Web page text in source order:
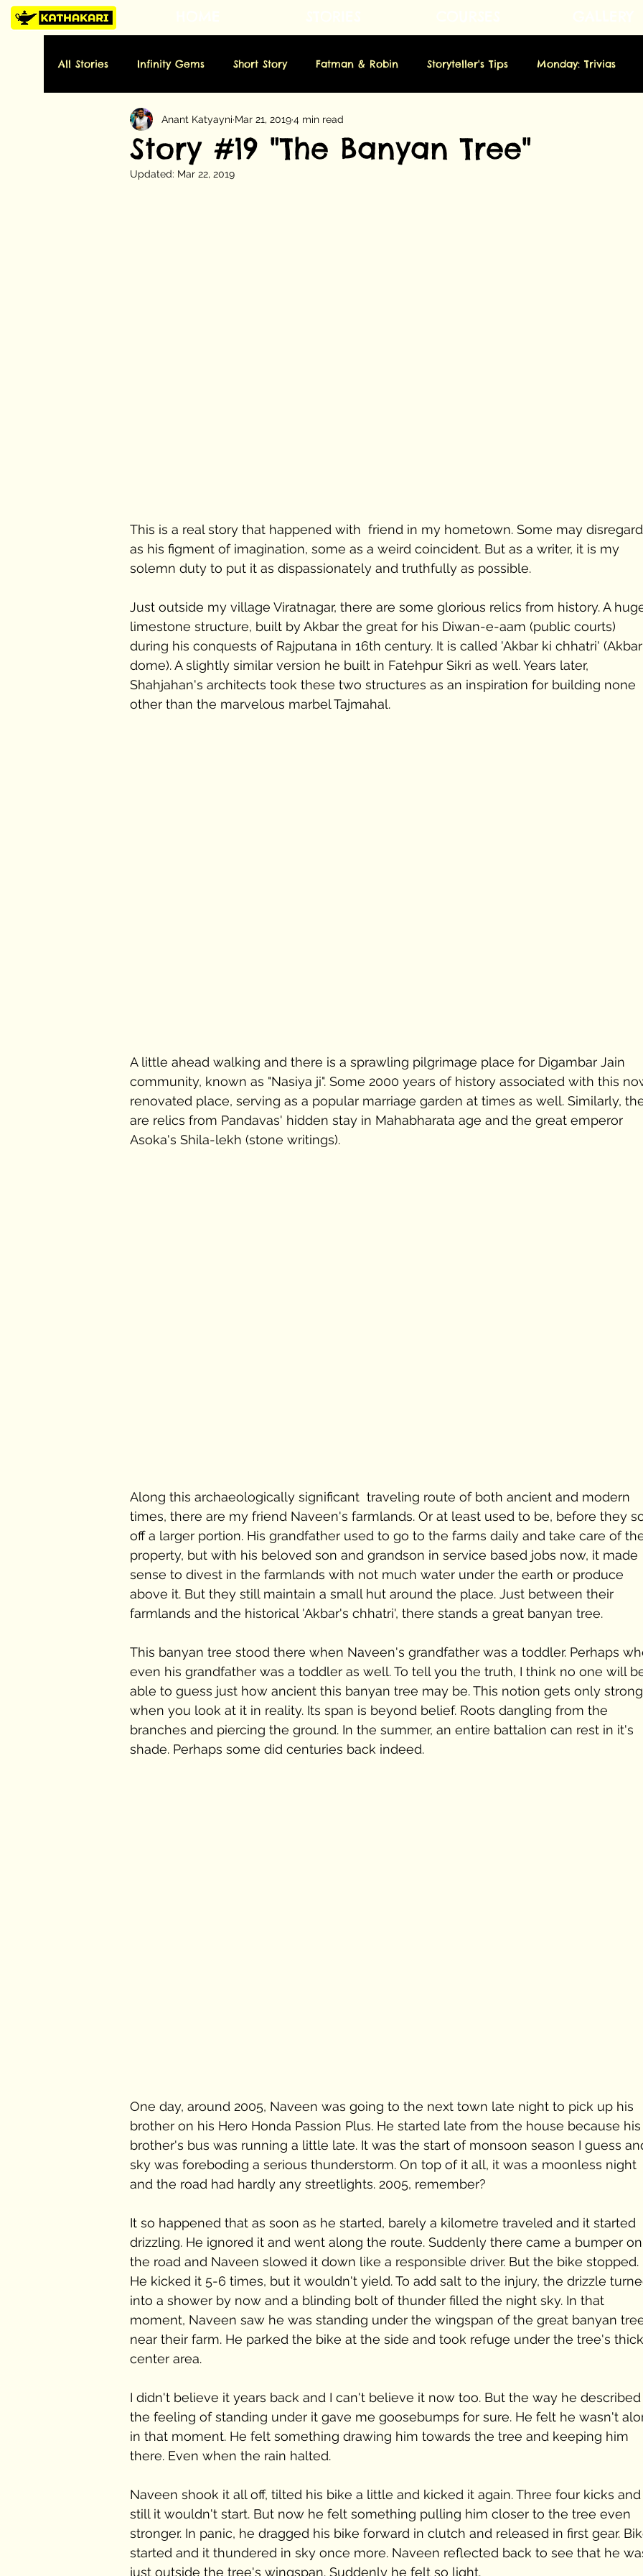
All Stories Infinity Gems Short Story Fatman & Robin Storyteller's Tips Monday: Trivias
Tuesday: History Wednesday: Art Thursday: Novella
Sunday: Miscellaneous Folktale
Story #19 "The Banyan Tree"
Anant Katyayni Mar 21, 20194 min read
Updated: Mar 22, 2019
This is a real story that happened with  friend in my hometown. Some may
as his figment of imagination, some as a weird coincident. But as a writer, it is my
solemn duty to put it as dispassionately and truthfully as possible.
Just outside my village Viratnagar, there are some glorious relics from history. A
limestone structure, built by Akbar the great for his Diwan-e-aam (public courts)
during his conquests of Rajputana in 16th century. It is called 'Akbar ki chhatri'
dome). A slightly similar version he built in Fatehpur Sikri as well. Years later,
Shahjahan's architects took these two structures as an inspiration for building none
other than the marvelous marbel Tajmahal.
A little ahead walking and there is a sprawling pilgrimage place for Digambar Jain
community, known as "Nasiya ji". Some 2000 years of history associated with this
renovated place, serving as a popular marriage garden at times as well. Similarly,
are relics from Pandavas' hidden stay in Mahabharata age and the great emperor
Asoka's Shila-lekh (stone writings).
Along this archaeologically significant  traveling route of both ancient and modern
times, there are my friend Naveen's farmlands. Or at least used to be, before they
off a larger portion. His grandfather used to go to the farms daily and take care of
property, but with his beloved son and grandson in service based jobs now, it made
sense to divest in the farmlands with not much water under the earth or produce
above it. But they still maintain a small hut around the place. Just between their
farmlands and the historical 'Akbar's chhatri', there stands a great banyan tree.
This banyan tree stood there when Naveen's grandfather was a toddler. Perhaps
even his grandfather was a toddler as well. To tell you the truth, I think no one will
able to guess just how ancient this banyan tree may be. This notion gets only
when you look at it in reality. Its span is beyond belief. Roots dangling from the
branches and piercing the ground. In the summer, an entire battalion can rest in it's
shade. Perhaps some did centuries back indeed.
One day, around 2005, Naveen was going to the next town late night to pick up his
brother on his Hero Honda Passion Plus. He started late from the house because
brother's bus was running a little late. It was the start of monsoon season I guess
sky was foreboding a serious thunderstorm. On top of it all, it was a moonless night
and the road had hardly any streetlights. 2005, remember?
It so happened that as soon as he started, barely a kilometre traveled and it started
drizzling. He ignored it and went along the route. Suddenly there came a bumper
the road and Naveen slowed it down like a responsible driver. But the bike stopped.
He kicked it 5-6 times, but it wouldn't yield. To add salt to the injury, the drizzle
into a shower by now and a blinding bolt of thunder filled the night sky. In that
moment, Naveen saw he was standing under the wingspan of the great banyan
near their farm. He parked the bike at the side and took refuge under the tree's
center area.
I didn't believe it years back and I can't believe it now too. But the way he
the feeling of standing under it gave me goosebumps for sure. He felt he wasn't
in that moment. He felt something drawing him towards the tree and keeping him
there. Even when the rain halted.
Naveen shook it all off, tilted his bike a little and kicked it again. Three four kicks
still it wouldn't start. But now he felt something pulling him closer to the tree even
stronger. In panic, he dragged his bike forward in clutch and released in first gear.
started and it thundered in sky once more. Naveen reflected back to see that he
just outside the tree's wingspan. Suddenly he felt so light.